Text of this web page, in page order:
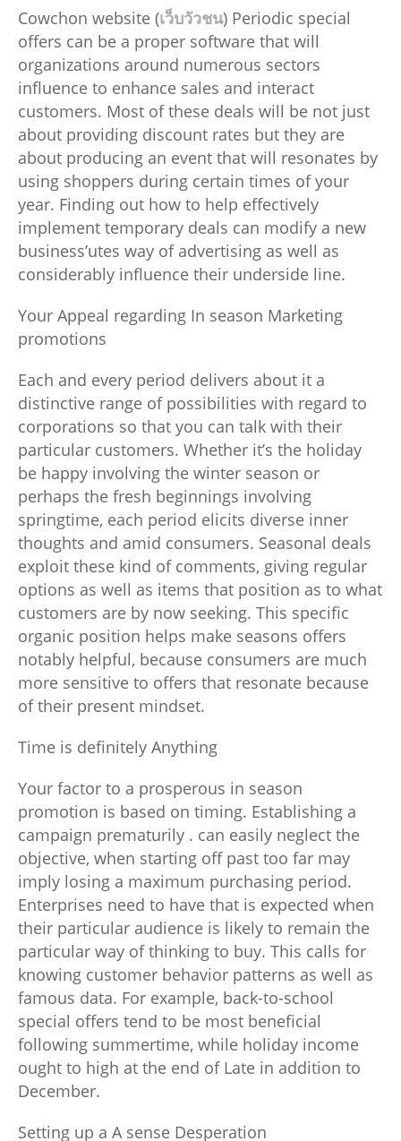
Cowchon website (เว็บวัวชน) Periodic special
offers can be a proper software that will
organizations around numerous sectors
influence to enhance sales and interact
customers. Most of these deals will be not just
about providing discount rates but they are
about producing an event that will resonates by
using shoppers during certain times of your
year. Finding out how to help effectively
implement temporary deals can modify a new
business’utes way of advertising as well as
considerably influence their underside line.
Your Appeal regarding In season Marketing
promotions
Each and every period delivers about it a
distinctive range of possibilities with regard to
corporations so that you can talk with their
particular customers. Whether it’s the holiday
be happy involving the winter season or
perhaps the fresh beginnings involving
springtime, each period elicits diverse inner
thoughts and amid consumers. Seasonal deals
exploit these kind of comments, giving regular
options as well as items that position as to what
customers are by now seeking. This specific
organic position helps make seasons offers
notably helpful, because consumers are much
more sensitive to offers that resonate because
of their present mindset.
Time is definitely Anything
Your factor to a prosperous in season
promotion is based on timing. Establishing a
campaign prematurily . can easily neglect the
objective, when starting off past too far may
imply losing a maximum purchasing period.
Enterprises need to have that is expected when
their particular audience is likely to remain the
particular way of thinking to buy. This calls for
knowing customer behavior patterns as well as
famous data. For example, back-to-school
special offers tend to be most beneficial
following summertime, while holiday income
ought to high at the end of Late in addition to
December.
Setting up a A sense Desperation